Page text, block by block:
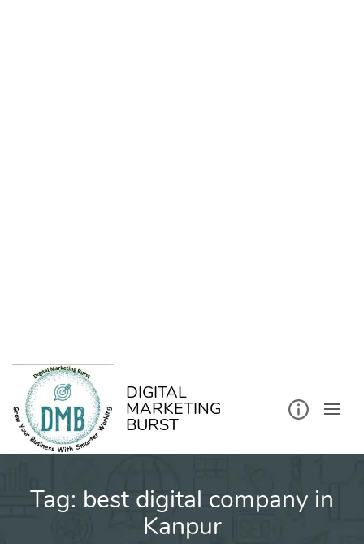
DIGITAL
MARKETING
BURST
Tag: best digital company in
Kanpur